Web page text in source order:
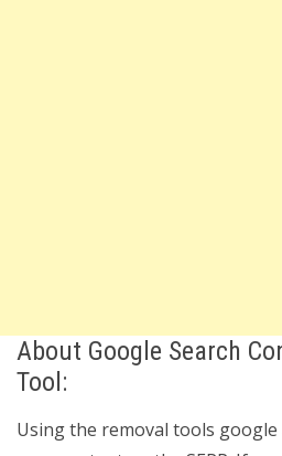
About Google Search
Tool:
Using the removal tools